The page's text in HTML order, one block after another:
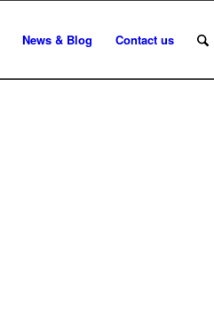
News & Blog Contact us